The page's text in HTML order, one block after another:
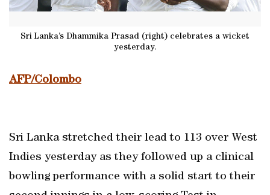
Sri Lanka’s Dhammika Prasad (right) celebrates a wicket
yesterday.
AFP/Colombo
Sri Lanka stretched their lead to 113 over West
Indies yesterday as they followed up a clinical
bowling performance with a solid start to their